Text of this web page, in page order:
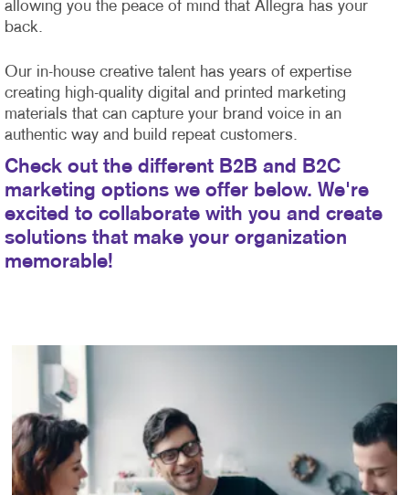
allowing you the peace of mind that Allegra has your
back.
Our in-house creative talent has years of expertise
creating high-quality digital and printed marketing
materials that can capture your brand voice in an
authentic way and build repeat customers.
Check out the different B2B and B2C
marketing options we offer below. We're
excited to collaborate with you and create
solutions that make your organization
memorable!